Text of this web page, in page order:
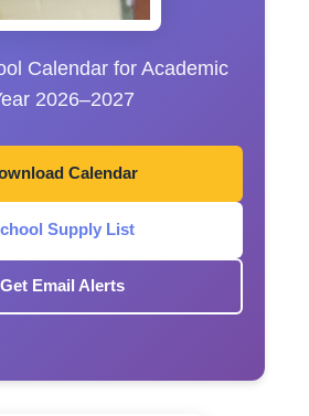
Calendar for Academic
2026–2027
Calendar
Supply List
Get Email Alerts